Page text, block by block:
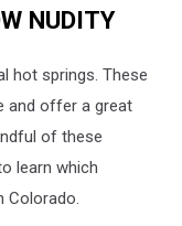
NUDITY
hot springs. These
and offer a great
of these
learn which
Colorado.